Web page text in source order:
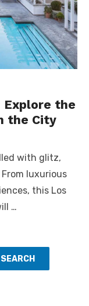
Explore the
the City
with glitz,
luxurious
this Los
…
SEARCH